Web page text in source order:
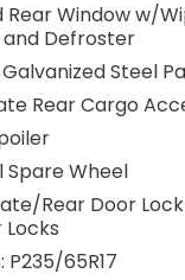
Rear Window w/
and Defroster
Steel
Rear Cargo
Spare Wheel
Rear Door
Locks
P235/65R17